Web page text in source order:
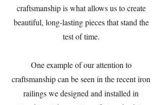
craftsmanship is what allows us to create
beautiful, long-lasting pieces that stand the
test of time.
One example of our attention to
craftsmanship can be seen in the recent iron
railings we designed and installed in